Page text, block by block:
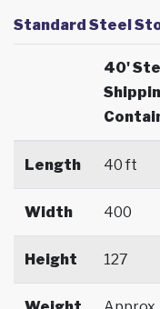
Standard Steel
40'
Length 40 ft
Width 400
Height 127